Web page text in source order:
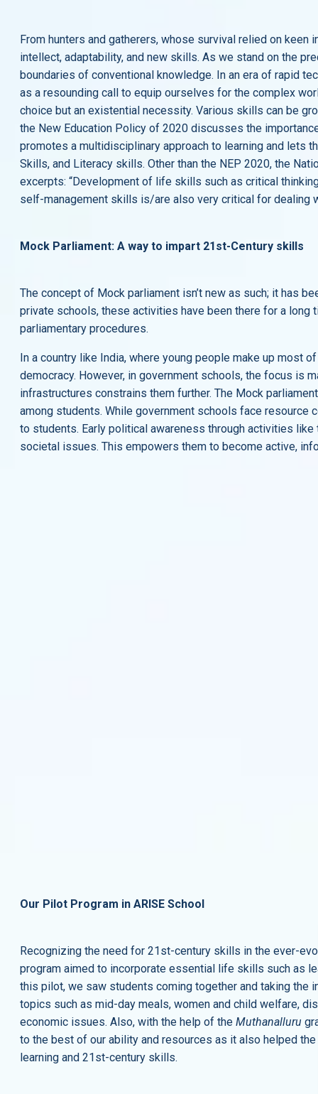
From hunters and gatherers, whose survival relied on
intellect, adaptability, and new skills. As we stand on the
boundaries of conventional knowledge. In an era of rapid
as a resounding call to equip ourselves for the complex
choice but an existential necessity. Various skills can be
the New Education Policy of 2020 discusses the
promotes a multidisciplinary approach to learning and lets
Skills, and Literacy skills. Other than the NEP 2020, the
excerpts: “Development of life skills such as critical
self-management skills is/are also very critical for dealing
Mock Parliament: A way to impart 21st-Century skills
The concept of Mock parliament isn’t new as such; it has
private schools, these activities have been there for a long
parliamentary procedures.
In a country like India, where young people make up most
democracy. However, in government schools, the focus is
infrastructures constrains them further. The Mock
among students. While government schools face
to students. Early political awareness through activities
societal issues. This empowers them to become active,
Our Pilot Program in ARISE School
Recognizing the need for 21st-century skills in the ever-
program aimed to incorporate essential life skills such as
this pilot, we saw students coming together and taking
topics such as mid-day meals, women and child welfare,
economic issues. Also, with the help of the Muthanalluru
to the best of our ability and resources as it also helped
learning and 21st-century skills.